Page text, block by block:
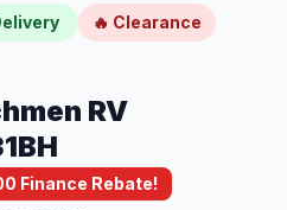
🔥 Clearance
RV
Finance Rebate!